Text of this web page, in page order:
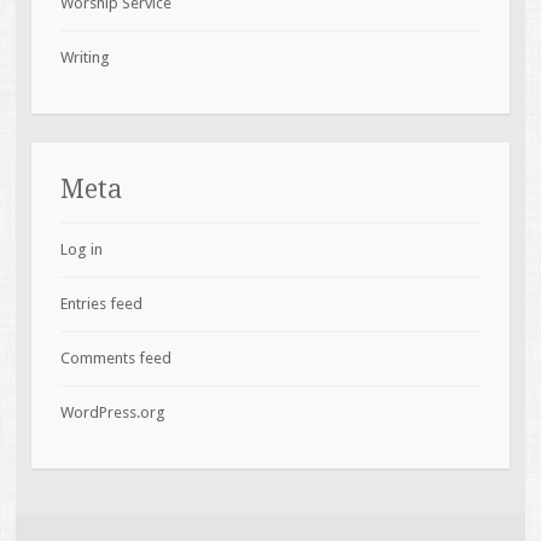
Writing
Meta
Log in
Entries feed
Comments feed
WordPress.org